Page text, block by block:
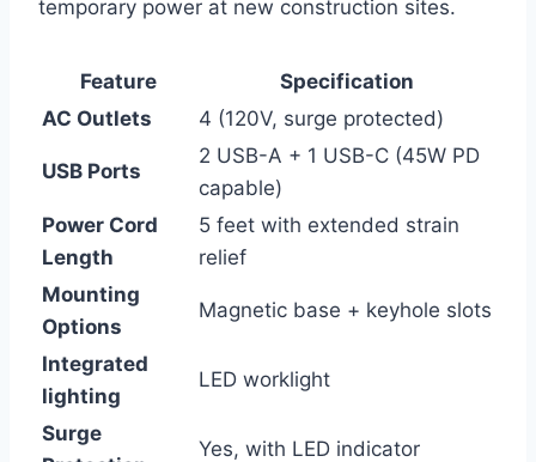
temporary power at‍ new construction sites.
Feature
Specification
AC Outlets
4 ⁣(120V, surge protected)
USB⁤ Ports
2 USB-A + 1 USB-C (45W PD
‌capable)
Power Cord
‍Length
5‌ feet with extended strain
relief
Mounting
Options
Magnetic base + ⁢keyhole slots
Integrated
lighting
LED worklight
Surge
Yes, with ‍LED indicator